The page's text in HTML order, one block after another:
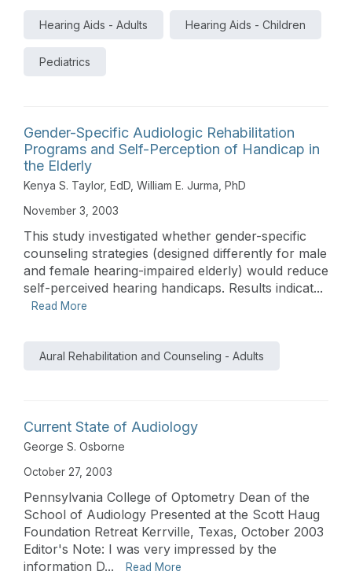
Hearing Aids - Adults Hearing Aids - Children
Pediatrics
Gender-Specific Audiologic Rehabilitation
Programs and Self-Perception of Handicap in
the Elderly
Kenya S. Taylor, EdD William E. Jurma, PhD
November 3, 2003
This study investigated whether gender-specific
counseling strategies (designed differently for male
and female hearing-impaired elderly) would reduce
self-perceived hearing handicaps. Results indicat...
Read More
Aural Rehabilitation and Counseling - Adults
Current State of Audiology
George S. Osborne
October 27, 2003
Pennsylvania College of Optometry Dean of the
School of Audiology Presented at the Scott Haug
Foundation Retreat Kerrville, Texas, October 2003
Editor's Note: I was very impressed by the
information D...
Read More